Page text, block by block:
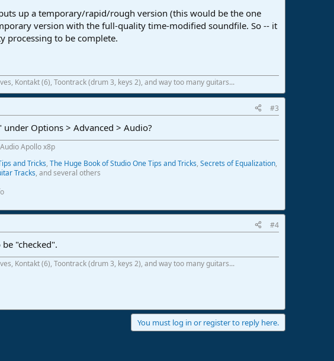
up a temporary/rapid/rough version (this would be the one
version with the full-quality time-modified soundfile. So -- it
processing to be complete.
Kontakt (6), Toontrack (drum 3, keys 2), and way too many guitars...
#3
Options > Advanced > Audio?
Apollo x8p
and Tricks, The Huge Book of Studio One Tips and Tricks, Secrets of Equalization,
Tracks, and several others
#4
"checked".
Kontakt (6), Toontrack (drum 3, keys 2), and way too many guitars...
You must log in or register to reply here.